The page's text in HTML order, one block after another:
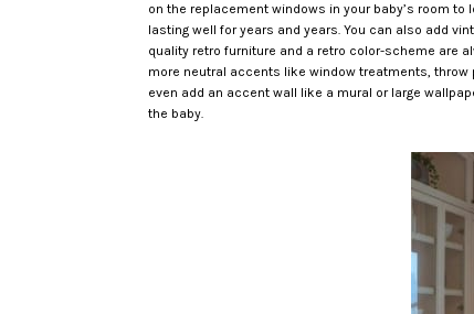
on the replacement windows in your baby’s room
lasting well for years and years. You can also add
quality retro furniture and a retro color-scheme are
more neutral accents like window treatments, throw
even add an accent wall like a mural or large
the baby.